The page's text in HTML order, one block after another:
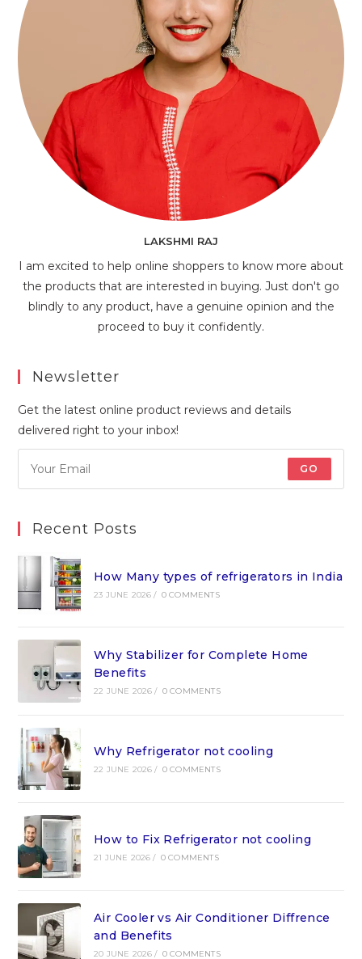
LAKSHMI RAJ
I am excited to help online shoppers to know more about
the products that are interested in buying. Just don't go
blindly to any product, have a genuine opinion and the
proceed to buy it confidently.
Newsletter
Get the latest online product reviews and details
delivered right to your inbox!
GO
Recent Posts
How Many types of refrigerators in India
23 JUNE 2026 / 0 COMMENTS
Why Stabilizer for Complete Home
Benefits
22 JUNE 2026 / 0 COMMENTS
Why Refrigerator not cooling
22 JUNE 2026 / 0 COMMENTS
How to Fix Refrigerator not cooling
21 JUNE 2026 / 0 COMMENTS
Air Cooler vs Air Conditioner Diffrence
and Benefits
20 JUNE 2026 / 0 COMMENTS